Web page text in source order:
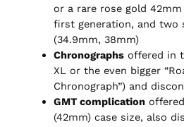
or a rare rose gold
first generation, and two
(34.9mm, 38mm)
Chronographsoffered in
XL or the even bigger
Chronograph”) and
GMT complication
(42mm) case size, also